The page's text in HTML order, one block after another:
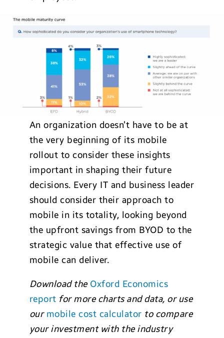
An organization doesn’t have to be at
the very beginning of its mobile
rollout to consider these insights
important in shaping their future
decisions. Every IT and business leader
should consider their approach to
mobile in its totality, looking beyond
the upfront savings from BYOD to the
strategic value that effective use of
mobile can deliver.
Download the Oxford Economics
report for more charts and data, or use
our mobile cost calculator to compare
your investment with the industry